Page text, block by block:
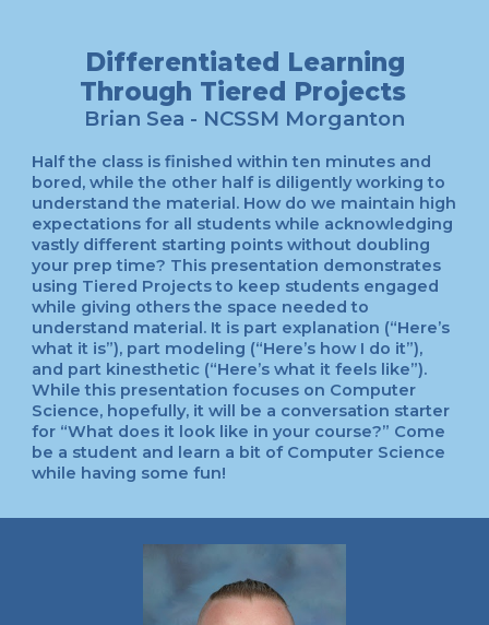
Differentiated Learning
Through Tiered Projects
Brian Sea - NCSSM Morganton
Half the class is finished within ten minutes and
bored, while the other half is diligently working to
understand the material. How do we maintain high
expectations for all students while acknowledging
vastly different starting points without doubling
your prep time? This presentation demonstrates
using Tiered Projects to keep students engaged
while giving others the space needed to
understand material. It is part explanation (“Here’s
what it is”), part modeling (“Here’s how I do it”),
and part kinesthetic (“Here’s what it feels like”).
While this presentation focuses on Computer
Science, hopefully, it will be a conversation starter
for “What does it look like in your course?” Come
be a student and learn a bit of Computer Science
while having some fun!